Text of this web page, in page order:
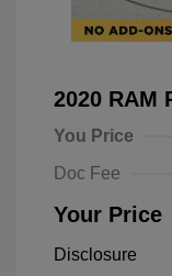
2020 RAM
You Price
Doc Fee
Your Price
Disclosure